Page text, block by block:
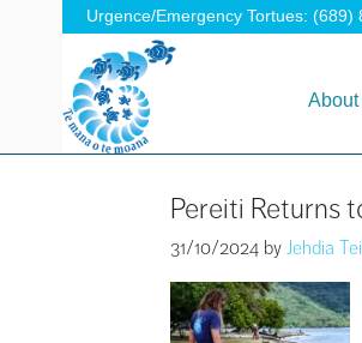
Urgence/Emergency Tortues: (689)
About
Pereiti Returns
31/10/2024 by Jehdia